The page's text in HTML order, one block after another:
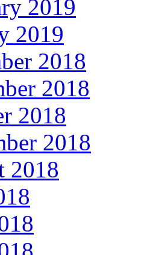
2019
2019
2018
2018
2018
2018
2018